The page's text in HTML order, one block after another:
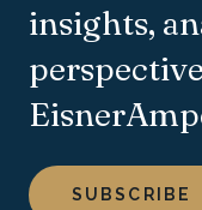
insights,
SUBSCRIBE